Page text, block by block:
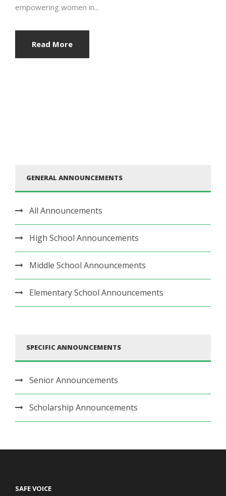
empowering women in...
Read More
GENERAL ANNOUNCEMENTS
All Announcements
High School Announcements
Middle School Announcements
Elementary School Announcements
SPECIFIC ANNOUNCEMENTS
Senior Announcements
Scholarship Announcements
SAFE VOICE